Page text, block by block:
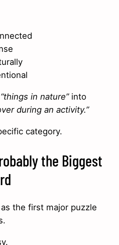
“things in nature”into
during an activity.”
category.
the Biggest
the first major puzzle